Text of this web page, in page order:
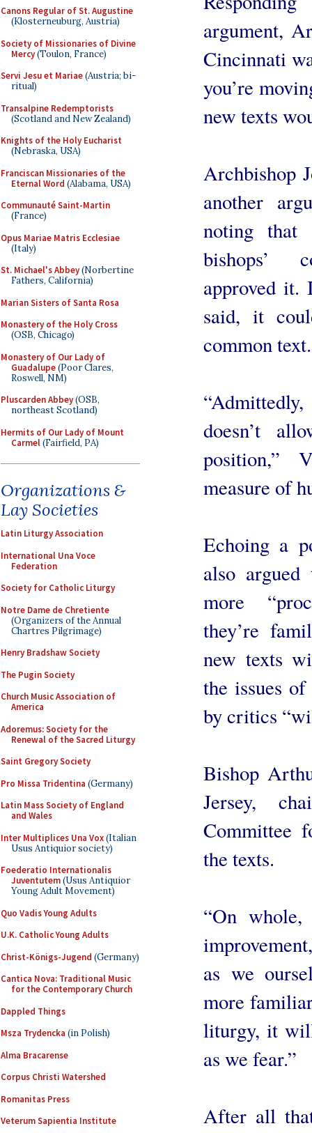
Canons Regular of St. Augustine
(Klosterneuburg, Austria)
Society of Missionaries of Divine
Mercy(Toulon, France)
Servi Jesu et Mariae(Austria; bi-
ritual)
Transalpine Redemptorists
(Scotland and New Zealand)
Knights of the Holy Eucharist
(Nebraska, USA)
Franciscan Missionaries of the
Eternal Word (Alabama, USA)
Communauté Saint-Martin
(France)
Opus Mariae Matris Ecclesiae
(Italy)
St. Michael's Abbey(Norbertine
Fathers, California)
Marian Sisters of Santa Rosa
Monastery of the Holy Cross
(OSB, Chicago)
Monastery of Our Lady of
Guadalupe(Poor Clares,
Roswell, NM)
Pluscarden Abbey(OSB,
northeast Scotland)
Hermits of Our Lady of Mount
Carmel(Fairfield, PA)
Organizations &
Lay Societies
Latin Liturgy Association
International Una Voce
Federation
Society for Catholic Liturgy
Notre Dame de Chretiente
(Organizers of the Annual
Chartres Pilgrimage)
Henry Bradshaw Society
The Pugin Society
Church Music Association of
America
Adoremus: Society for the
Renewal of the Sacred Liturgy
Saint Gregory Society
Pro Missa Tridentina (Germany)
Latin Mass Society of England
and Wales
Inter Multiplices Una Vox(Italian
Usus Antiquior society)
Foederatio Internationalis
Juventutem(Usus Antiquior
Young Adult Movement)
Quo Vadis Young Adults
U.K. Catholic Young Adults
Christ-Königs-Jugend (Germany)
Cantica Nova: Traditional Music
for the Contemporary Church
Dappled Things
Msza Trydencka (in Polish)
Alma Bracarense
Corpus Christi Watershed
Romanitas Press
Veterum Sapientia Institute
argument,
Cincinnati
you’re
new texts
Archbishop
another
noting that
bishops’
approved
said, it
common text.
doesn’t
position,”
measure of
Echoing a
also argued
more
they’re
new texts
the issues
by critics
Bishop
Jersey,
Committee
the texts.
“On
as we
more
liturgy, it
as we fear.”
After all